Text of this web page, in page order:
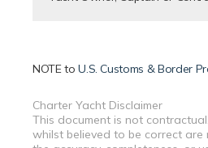
NOTE toU.S. Customs & Border
Charter Yacht Disclaimer
This document is not
whilst believed to be correct